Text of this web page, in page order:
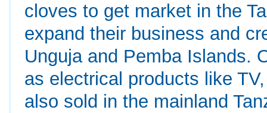
cloves to get market in the
expand their business and
Unguja and Pemba Islands.
as electrical products like
also sold in the mainland